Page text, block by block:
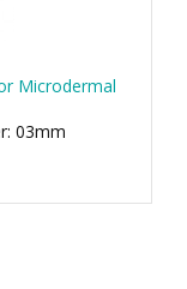
Microdermal
03mm